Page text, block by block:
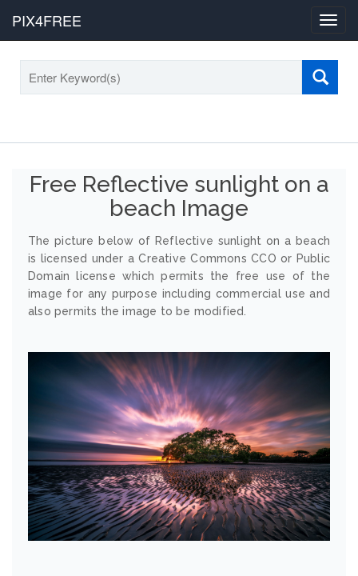
PIX4FREE
Free Reflective sunlight on a
beach Image
The picture below of Reflective sunlight on a beach
is licensed under a Creative Commons CCO or Public
Domain license which permits the free use of the
image for any purpose including commercial use and
also permits the image to be modified.